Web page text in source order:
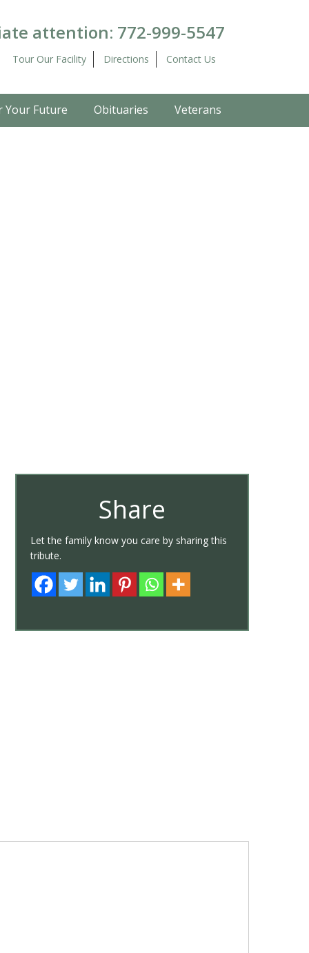
attention: 772-999-5547
Tour Our Facility Directions Contact Us
Your Future Obituaries Veterans
Share
Let the family know you care by sharing this
tribute.